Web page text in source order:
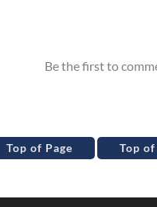
Top of Page Top